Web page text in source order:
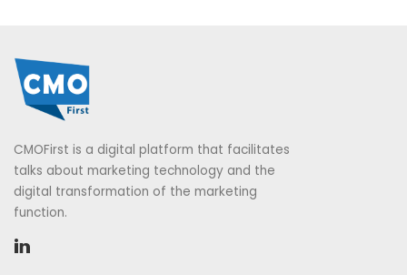
CMOFirst is a digital platform that facilitates
talks about marketing technology and the
digital transformation of the marketing
function.